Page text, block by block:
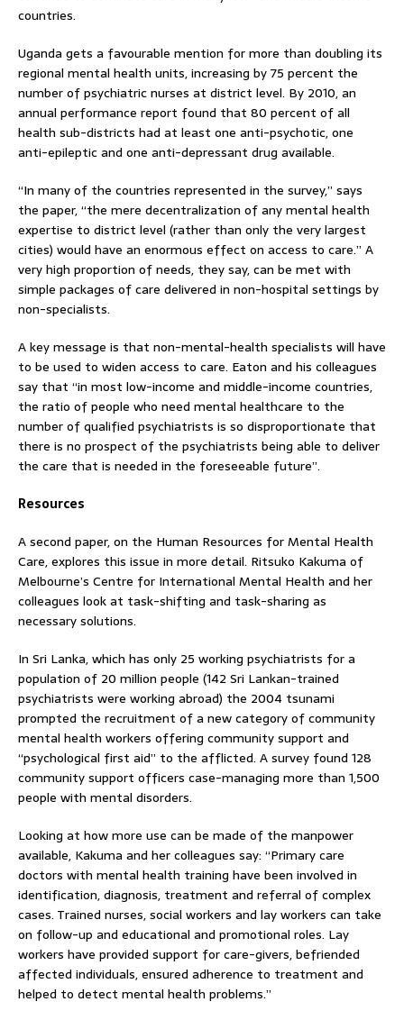
countries.
Uganda gets a favourable mention for more than doubling its
regional mental health units, increasing by 75 percent the
number of psychiatric nurses at district level. By 2010, an
annual performance report found that 80 percent of all
health sub-districts had at least one anti-psychotic, one
anti-epileptic and one anti-depressant drug available.
“In many of the countries represented in the survey,” says
the paper, “the mere decentralization of any mental health
expertise to district level (rather than only the very largest
cities) would have an enormous effect on access to care.” A
very high proportion of needs, they say, can be met with
simple packages of care delivered in non-hospital settings by
non-specialists.
A key message is that non-mental-health specialists will have
to be used to widen access to care. Eaton and his colleagues
say that “in most low-income and middle-income countries,
the ratio of people who need mental healthcare to the
number of qualified psychiatrists is so disproportionate that
there is no prospect of the psychiatrists being able to deliver
the care that is needed in the foreseeable future”.
Resources
A second paper, on the Human Resources for Mental Health
Care, explores this issue in more detail. Ritsuko Kakuma of
Melbourne’s Centre for International Mental Health and her
colleagues look at task-shifting and task-sharing as
necessary solutions.
In Sri Lanka, which has only 25 working psychiatrists for a
population of 20 million people (142 Sri Lankan-trained
psychiatrists were working abroad) the 2004 tsunami
prompted the recruitment of a new category of community
mental health workers offering community support and
“psychological first aid” to the afflicted. A survey found 128
community support officers case-managing more than 1,500
people with mental disorders.
Looking at how more use can be made of the manpower
available, Kakuma and her colleagues say: “Primary care
doctors with mental health training have been involved in
identification, diagnosis, treatment and referral of complex
cases. Trained nurses, social workers and lay workers can take
on follow-up and educational and promotional roles. Lay
workers have provided support for care-givers, befriended
affected individuals, ensured adherence to treatment and
helped to detect mental health problems.”